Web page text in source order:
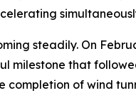
steadily. On
milestone that
completion of wind